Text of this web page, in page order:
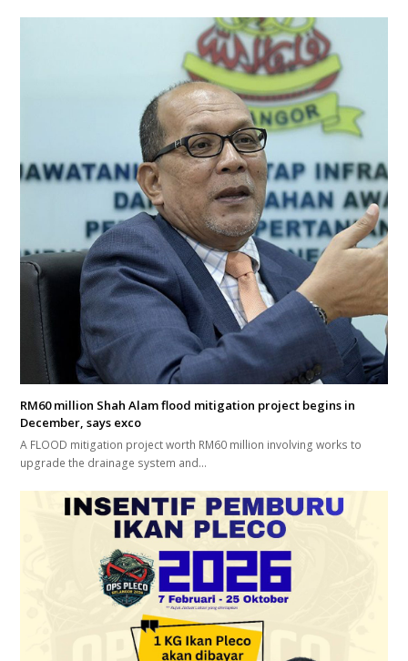
RM60 million Shah Alam flood mitigation project begins in
December, says exco
A FLOOD mitigation project worth RM60 million involving works to
upgrade the drainage system and…